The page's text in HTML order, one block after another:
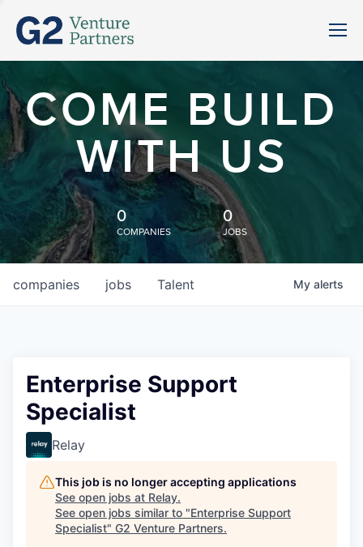
COME BUILD
WITH US
0
COMPANIES
0
JOBS
jobs
companies Talent My alerts
Enterprise Support
Specialist
Relay
This job is no longer accepting applications
See open jobs at Relay.
See open jobs similar to "Enterprise Support
Specialist" G2 Venture Partners.